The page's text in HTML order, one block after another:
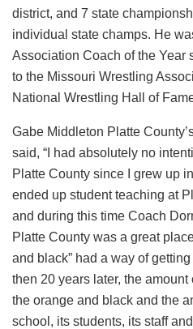
district, and 7 state
individual state champs. He
Association Coach of the Year
to the Missouri Wrestling
National Wrestling Hall of
Gabe Middleton Platte
said, “I had absolutely no
Platte County since I grew up
ended up student teaching at
and during this time Coach
Platte County was a great
and black” had a way of
then 20 years later, the
the orange and black and the
school, its students, its staff